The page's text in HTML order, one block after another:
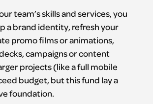
team’s skills and services, you
a brand identity, refresh your
promo films or animations,
campaigns or content
projects (like a full mobile
budget, but this fund lay a
foundation.